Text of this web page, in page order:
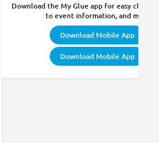
Download the My Glue app for easy check-
to event information, and more.
Download Mobile App
Download Mobile App